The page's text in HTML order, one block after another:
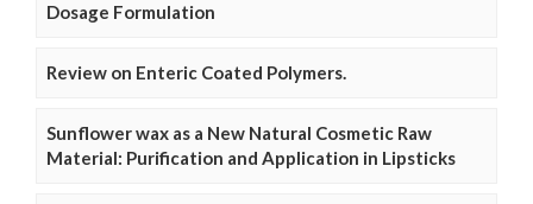
Dosage Formulation
Review on Enteric Coated Polymers.
Sunflower wax as a New Natural Cosmetic Raw
Material: Purification and Application in Lipsticks